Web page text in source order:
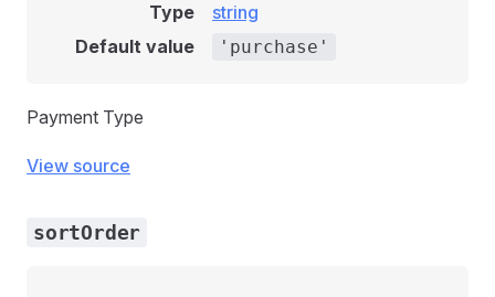
Type
string
Default value
'purchase'
Payment Type
View source
sortOrder